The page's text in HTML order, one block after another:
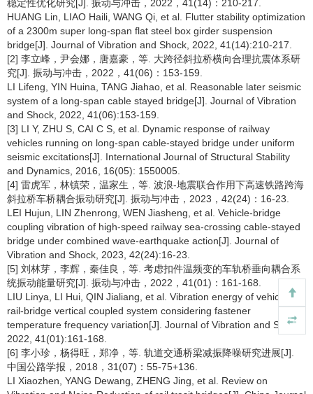
稳定性优化研究[J]. 振动与冲击，2022，41(14)：210-217.
HUANG Lin, LIAO Haili, WANG Qi, et al. Flutter stability optimization
of a 2300m super long-span flat steel box girder suspension
bridge[J]. Journal of Vibration and Shock, 2022, 41(14):210-217.
[2] 李立峰，尹会娜，唐嘉豪，等. 大跨径斜拉桥横向合理抗震体系研
究[J]. 振动与冲击，2022，41(06)：153-159.
LI Lifeng, YIN Huina, TANG Jiahao, et al. Reasonable later seismic
system of a long-span cable stayed bridge[J]. Journal of Vibration
and Shock, 2022, 41(06):153-159.
[3] LI Y, ZHU S, CAI C S, et al. Dynamic response of railway
vehicles running on long-span cable-stayed bridge under uniform
seismic excitations[J]. International Journal of Structural Stability
and Dynamics, 2016, 16(05): 1550005.
[4] 雷虎军，林镇荣，温家生，等. 波浪-地震联合作用下高速铁路跨海
斜拉桥车桥耦合振动研究[J]. 振动与冲击，2023，42(24)：16-23.
LEI Hujun, LIN Zhenrong, WEN Jiasheng, et al. Vehicle-bridge
coupling vibration of high-speed railway sea-crossing cable-stayed
bridge under combined wave-earthquake action[J]. Journal of
Vibration and Shock, 2023, 42(24):16-23.
[5] 刘林芽，李辉，秦佳良，等. 考虑扣件温频变的车轨桥垂向耦合系
统振动能量研究[J]. 振动与冲击，2022，41(01)：161-168.
LIU Linya, LI Hui, QIN Jialiang, et al. Vibration energy of vehicle-
rail-bridge vertical coupled system considering fastener
temperature frequency variation[J]. Journal of Vibration and Shock,
2022, 41(01):161-168.
[6] 李小珍，杨得旺，郑净，等. 轨道交通桥梁减振降噪研究进展[J].
中国公路学报，2018，31(07)：55-75+136.
LI Xiaozhen, YANG Dewang, ZHENG Jing, et al. Review on